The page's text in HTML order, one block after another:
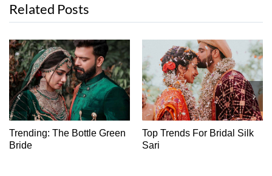
Related Posts
Trending: The Bottle Green
Bride
Top Trends For Bridal Silk
Sari